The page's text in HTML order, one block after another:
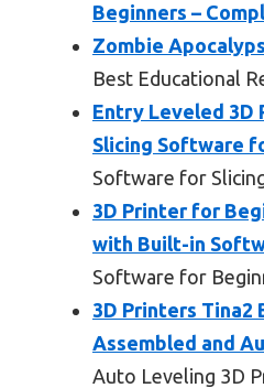
Beginners –
Zombie
Best Educational
Entry Leveled
Slicing Software
Software for
3D Printer for
with Built-in
Software for
3D Printers Tina2
Assembled and
Auto Leveling 3D